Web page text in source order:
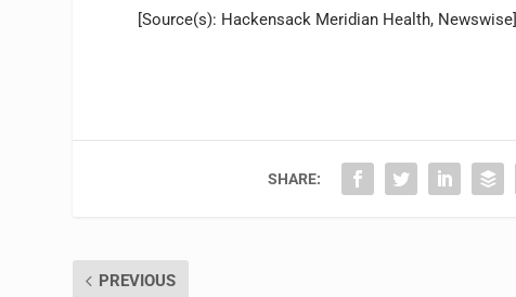
[Source(s): Hackensack Meridian Health, Newswise]
SHARE:
PREVIOUS